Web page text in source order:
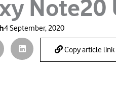
Note20
4 September, 2020
Copy article link